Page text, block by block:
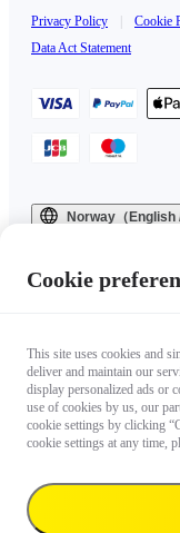
Privacy Policy Cookie
Data Act Statement
Norway（English /
Cookie
This site uses cookies and
deliver and maintain our
display personalized ads or
use of cookies by us, our
cookie settings by clicking
cookie settings at any time,